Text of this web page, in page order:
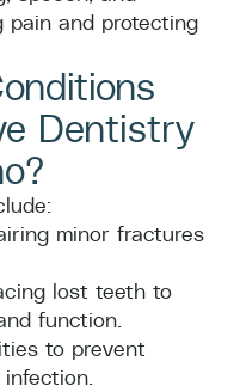
pain and protecting
Dentistry
minor fractures
lost teeth to
function.
to prevent